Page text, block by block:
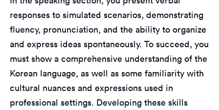
responses to simulated scenarios, demonstrating
fluency, pronunciation, and the ability to organize
and express ideas spontaneously. To succeed, you
must show a comprehensive understanding of the
Korean language, as well as some familiarity with
cultural nuances and expressions used in
professional settings. Developing these skills